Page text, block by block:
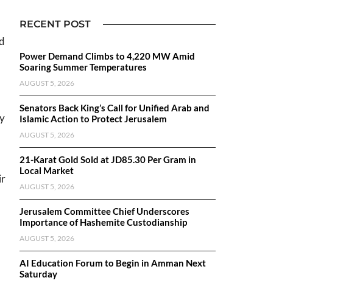
RECENT POST
Power Demand Climbs to 4,220 MW Amid
Soaring Summer Temperatures
AUGUST 5, 2026
Senators Back King’s Call for Unified Arab and
Islamic Action to Protect Jerusalem
AUGUST 5, 2026
21-Karat Gold Sold at JD85.30 Per Gram in
Local Market
AUGUST 5, 2026
Jerusalem Committee Chief Underscores
Importance of Hashemite Custodianship
AUGUST 5, 2026
AI Education Forum to Begin in Amman Next
Saturday